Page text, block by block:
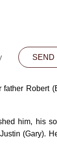
SEND
Robert
him, his
(Gary).